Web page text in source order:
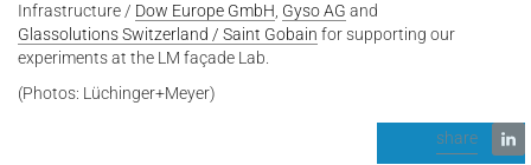
Infrastructure / Dow Europe GmbH Gyso AG and
Glassolutions Switzerland / Saint Gobain for supporting our
experiments at the LM façade Lab.
(Photos: Lüchinger+Meyer)
share